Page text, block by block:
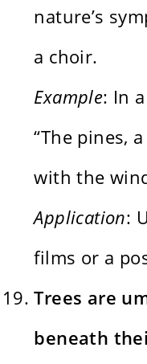
nature’s
a choir.
Example: In
“The pines,
with the
Application:
films or a
Trees are
beneath